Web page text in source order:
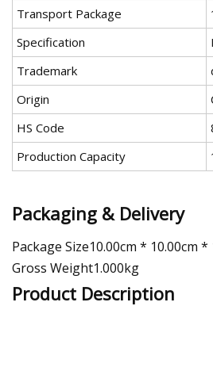
Transport Package
Specification
Trademark
Origin
HS Code
Production Capacity
Packaging & Delivery
Package Size10.00cm * 10.00cm *
Gross Weight1.000kg
Product Description